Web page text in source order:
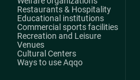
Restaurants & Hospitality
Educational institutions
Commercial sports facilities
Recreation and Leisure
Venues
Cultural Centers
Ways to use Aqqo